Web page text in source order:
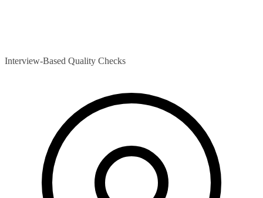
Interview-Based Quality Checks